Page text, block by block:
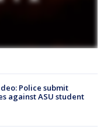
Police submit
against ASU student